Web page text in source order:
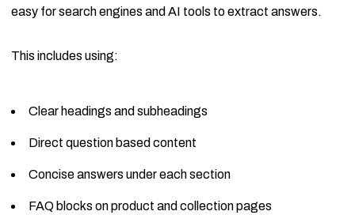
easy for search engines and AI tools to extract answers.
This includes using:
Clear headings and subheadings
Direct question based content
Concise answers under each section
FAQ blocks on product and collection pages